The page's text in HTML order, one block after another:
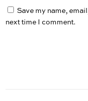
Save my name,
next time I comment.